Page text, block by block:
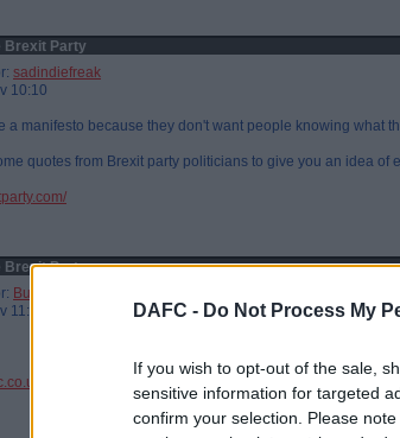
DAFC - Do Not Process My
If you wish to opt-out of the sale,
sensitive information for targeted
confirm your selection. Please
Brexit Party
sadindiefreak
10:10
a manifesto because they don't want people knowing what
quotes from Brexit party politicians to give you an idea of
Brexit Party
Buspasspar
11:35
news/election-2019-50261647